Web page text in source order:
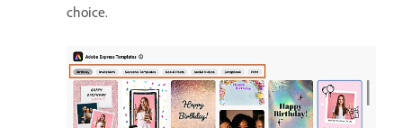
choice.